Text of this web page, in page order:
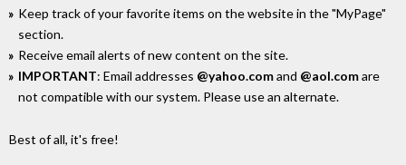
Keep track of your favorite items on the website in the "MyPage"
section.
Receive email alerts of new content on the site.
IMPORTANT: Email addresses @yahoo.comand @aol.comare
not compatible with our system. Please use an alternate.
Best of all, it's free!